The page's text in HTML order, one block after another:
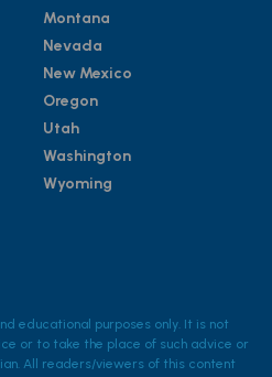
Montana
Nevada
New Mexico
Oregon
Utah
Washington
Wyoming
educational purposes only. It is not
or to take the place of such advice or
All readers/viewers of this content